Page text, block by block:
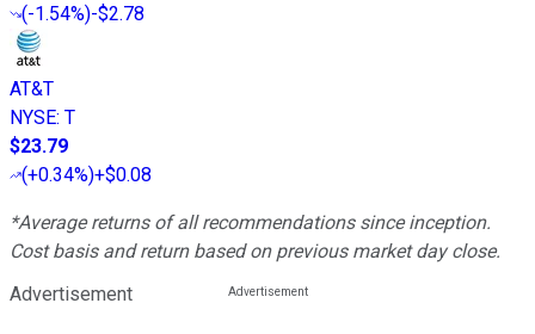
(-1.54%)-$2.78
AT&T
NYSE: T
$23.79
(+0.34%)+$0.08
*Average returns of all recommendations since inception.
Cost basis and return based on previous market day close.
Advertisement